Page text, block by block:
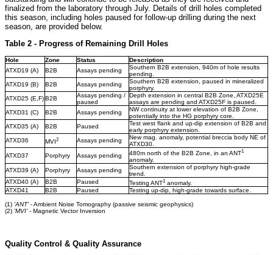
finalized from the laboratory through July. Details of drill holes completed
this season, including holes paused for follow-up drilling during the next
season, are provided below.
Table 2 - Progress of Remaining Drill Holes
Hole Zone Status
Description
ATXD19 (A)
B2B Assays pending
Southern B2B extension, 940m of hole results
pending.
ATXD19 (B)
B2B Assays pending
Southern B2B extension, paused in mineralized
porphyry.
ATXD25 (E,F)B2B
Assays pending /
paused
Depth extension in central B2B Zone, ATXD25E
assays are pending and ATXD25F is paused.
ATXD31 (C)
B2B Assays pending
NW continuity at lower elevation of B2B Zone,
potentially into the HG porphyry core.
ATXD35 (A)
B2B Paused
Test west flank and up-dip extension of B2B and
early porphyry extension.
ATXD36
MVI2 Assays pending
New mag. anomaly, potential breccia body NE of
ATXD30.
ATXD37
Porphyry Assays pending 480m north of the B2B Zone, in an ANT1
anomaly.
ATXD39 (A)
Porphyry Assays pending
Southern extension of porphyry high-grade
trend.
ATXD40 (A)
B2B Paused Testing ANT1 anomaly.
ATXD41
B2B Paused Testing up-dip, high-grade towards surface.
(1) 'ANT' - Ambient Noise Tomography (passive seismic geophysics)
(2) 'MVI' - Magnetic Vector Inversion
Quality Control & Quality Assurance